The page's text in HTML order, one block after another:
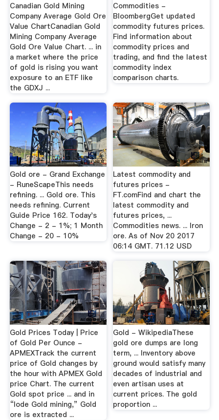
Canadian Gold Mining
Company Average Gold Ore
Value ChartCanadian Gold
Mining Company Average
Gold Ore Value Chart. ... in
a market where the price
of gold is rising you want
exposure to an ETF like
the GDXJ ...
Commodities -
BloombergGet updated
commodity futures prices.
Find information about
commodity prices and
trading, and find the latest
commodity index
comparison charts.
Gold ore - Grand Exchange
- RuneScapeThis needs
refining. ... Gold ore. This
needs refining. Current
Guide Price 162. Today's
Change - 2 - 1%; 1 Month
Change - 20 - 10%
Latest commodity and
futures prices -
FT.comFind and chart the
latest commodity and
futures prices, ...
Commodities news. ... Iron
ore. As of Nov 20 2017
06:14 GMT. 71.12 USD
Gold Prices Today | Price
of Gold Per Ounce -
APMEXTrack the current
price of Gold changes by
the hour with APMEX Gold
price Chart. The current
Gold spot price ... and in
“lode Gold mining,” Gold
ore is extracted ...
Gold - WikipediaThese
gold ore dumps are long
term, ... Inventory above
ground would satisfy many
decades of industrial and
even artisan uses at
current prices. The gold
proportion ...